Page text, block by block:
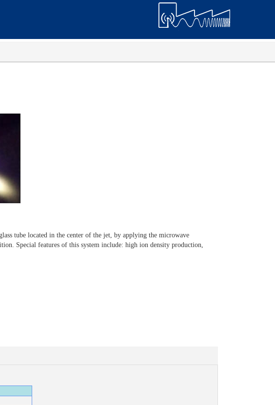
tube located in the center of the jet, by applying the microwave
Special features of this system include: high ion density production,